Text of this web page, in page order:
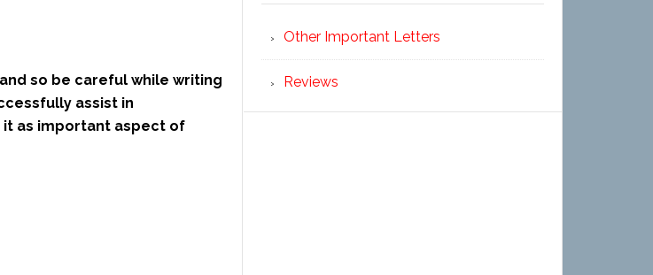
so be careful while writing
assist in
as important aspect of
Other Important Letters
Reviews